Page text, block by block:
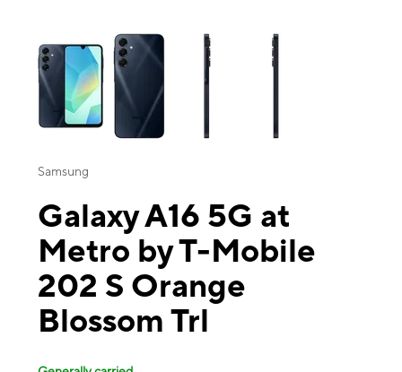
This carousel contains a column of small thumbnails. Selecting a
Samsung
Galaxy A16 5G at
Metro by T-Mobile
202 S Orange
Blossom Trl